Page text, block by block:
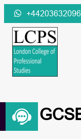
Skip
to
content
Tag: